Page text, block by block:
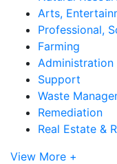
Arts,
Professional,
Farming
Administration
Support
Waste
Remediation
Real Estate &
View More +